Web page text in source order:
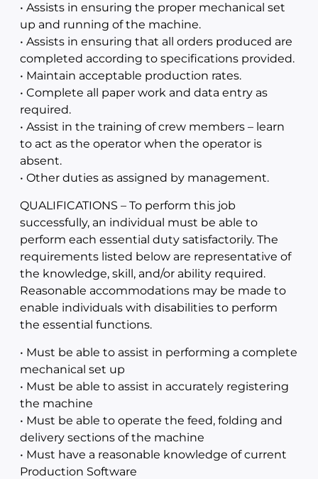
• Assists in ensuring the proper mechanical set
up and running of the machine.
• Assists in ensuring that all orders produced are
completed according to specifications provided.
• Maintain acceptable production rates.
• Complete all paper work and data entry as
required.
• Assist in the training of crew members – learn
to act as the operator when the operator is
absent.
• Other duties as assigned by management.
QUALIFICATIONS – To perform this job
successfully, an individual must be able to
perform each essential duty satisfactorily. The
requirements listed below are representative of
the knowledge, skill, and/or ability required.
Reasonable accommodations may be made to
enable individuals with disabilities to perform
the essential functions.
• Must be able to assist in performing a complete
mechanical set up
• Must be able to assist in accurately registering
the machine
• Must be able to operate the feed, folding and
delivery sections of the machine
• Must have a reasonable knowledge of current
Production Software